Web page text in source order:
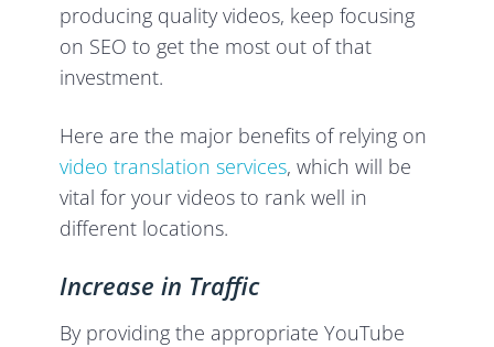
producing quality videos, keep focusing
on SEO to get the most out of that
investment.
Here are the major benefits of relying on
video translation services, which will be
vital for your videos to rank well in
different locations.
Increase in Traffic
By providing the appropriate YouTube